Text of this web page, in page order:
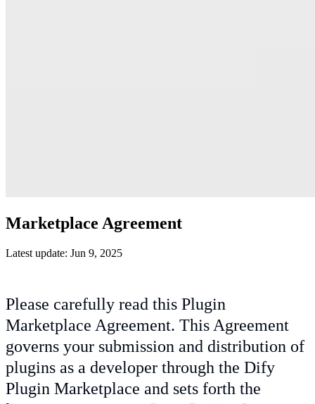
Marketplace Agreement
Latest update: Jun 9, 2025
Please carefully read this Plugin
Marketplace Agreement. This Agreement
governs your submission and distribution of
plugins as a developer through the Dify
Plugin Marketplace and sets forth the